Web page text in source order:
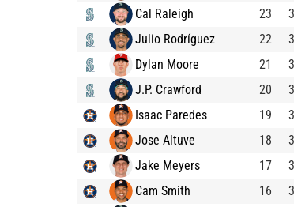
Cal Raleigh
23 3
Julio Rodríguez
22 3
Dylan Moore
21 3
J.P. Crawford
20 3
Isaac Paredes
19 3
Jose Altuve
18 3
Jake Meyers
17 3
Cam Smith
16 3